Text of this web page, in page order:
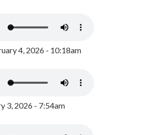
4, 2026 - 10:18am
3, 2026 - 7:54am